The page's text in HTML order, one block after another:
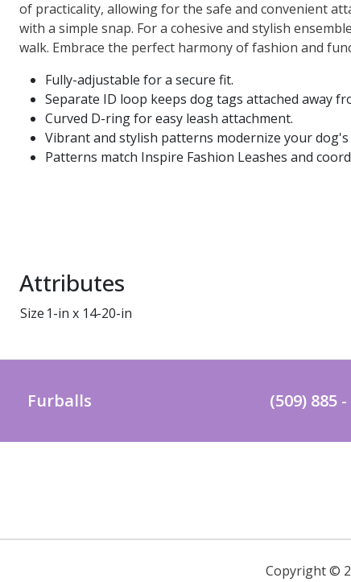
of practicality, allowing for the safe and convenient
with a simple snap. For a cohesive and stylish
walk. Embrace the perfect harmony of fashion and
Fully-adjustable for a secure fit.
Separate ID loop keeps dog tags attached away
Curved D-ring for easy leash attachment.
Vibrant and stylish patterns modernize your dog's
Patterns match Inspire Fashion Leashes and
Attributes
Size 1-in x 14-20-in
Furballs (509) 885 -
Copyright ©